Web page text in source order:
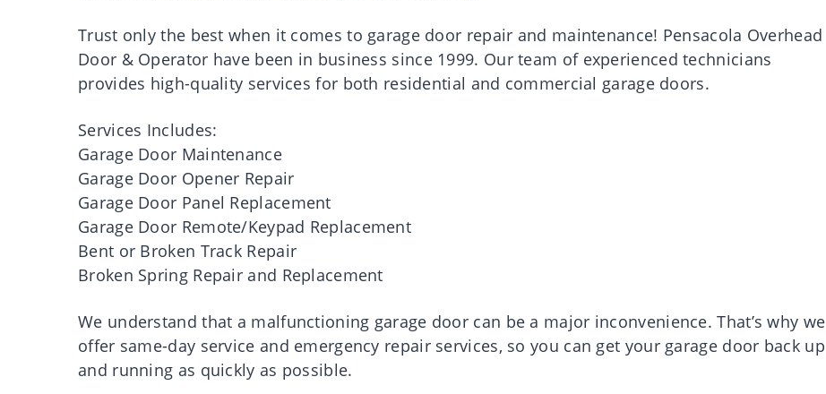
Trust only the best when it comes to garage door repair and maintenance! Pensacola Overhead
Door & Operator have been in business since 1999. Our team of experienced technicians
provides high-quality services for both residential and commercial garage doors.
Services Includes:
Garage Door Maintenance
Garage Door Opener Repair
Garage Door Panel Replacement
Garage Door Remote/Keypad Replacement
Bent or Broken Track Repair
Broken Spring Repair and Replacement
We understand that a malfunctioning garage door can be a major inconvenience. That’s why we
offer same-day service and emergency repair services, so you can get your garage door back up
and running as quickly as possible.